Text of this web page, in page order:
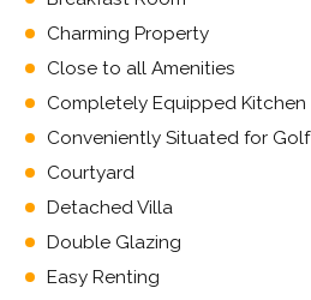
Charming Property
Close to all Amenities
Completely Equipped Kitchen
Conveniently Situated for Golf
Courtyard
Detached Villa
Double Glazing
Easy Renting